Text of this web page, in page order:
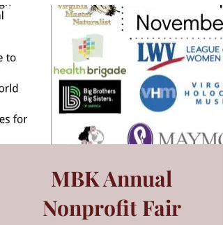
MBK Annual
Nonprofit Fair